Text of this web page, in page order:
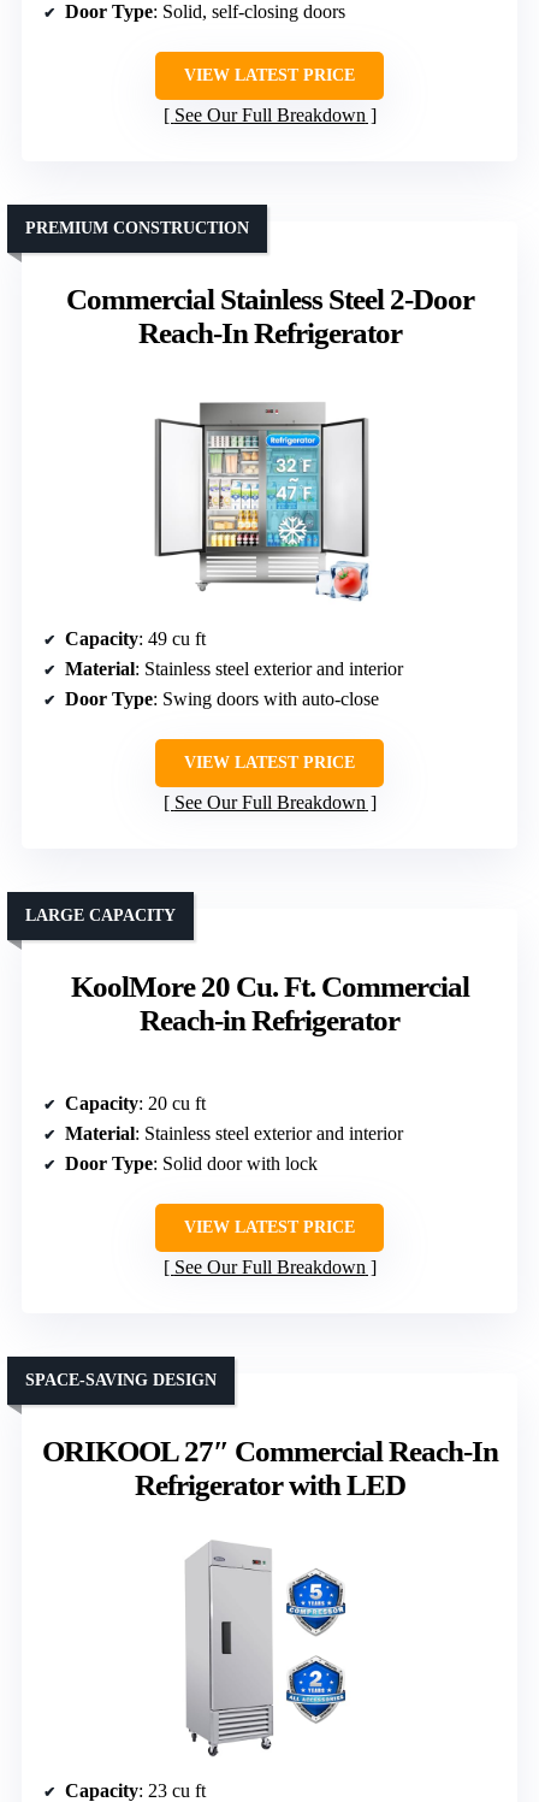
Door Type: Solid, self-closing doors
VIEW LATEST PRICE
See Our Full Breakdown
Commercial Stainless Steel 2-Door
Reach-In Refrigerator
PREMIUM CONSTRUCTION
Capacity: 49 cu ft
Material: Stainless steel exterior and interior
Door Type: Swing doors with auto-close
VIEW LATEST PRICE
See Our Full Breakdown
KoolMore 20 Cu. Ft. Commercial
Reach-in Refrigerator
LARGE CAPACITY
Capacity: 20 cu ft
Material: Stainless steel exterior and interior
Door Type: Solid door with lock
VIEW LATEST PRICE
See Our Full Breakdown
ORIKOOL 27″ Commercial Reach-In
Refrigerator with LED
SPACE-SAVING DESIGN
Capacity: 23 cu ft